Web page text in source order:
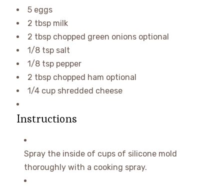
5 eggs
2 tbsp milk
2 tbsp chopped green onions optional
1/8 tsp salt
1/8 tsp pepper
2 tbsp chopped ham optional
1/4 cup shredded cheese
Instructions
Spray the inside of cups of silicone mold
thoroughly with a cooking spray.